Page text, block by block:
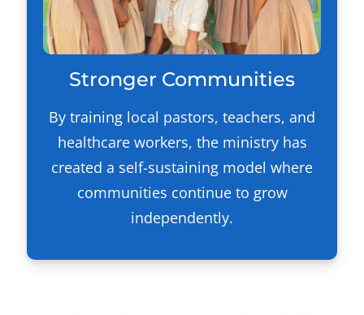
Stronger Communities
By training local pastors, teachers, and
healthcare workers, the ministry has
created a self-sustaining model where
communities continue to grow
independently.